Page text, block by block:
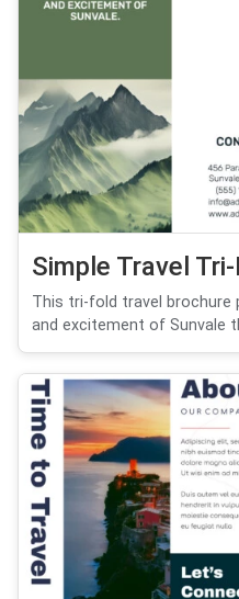
Simple Travel
This tri-fold travel brochure
and excitement of Sunvale